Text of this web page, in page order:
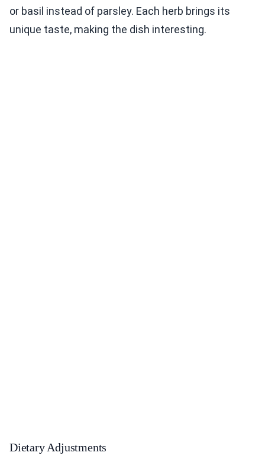
or basil instead of parsley. Each herb brings its
unique taste, making the dish interesting.
Dietary Adjustments